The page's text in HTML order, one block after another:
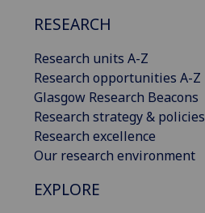
RESEARCH
Research units A-Z
Research opportunities A-Z
Glasgow Research Beacons
Research strategy & policies
Research excellence
Our research environment
EXPLORE